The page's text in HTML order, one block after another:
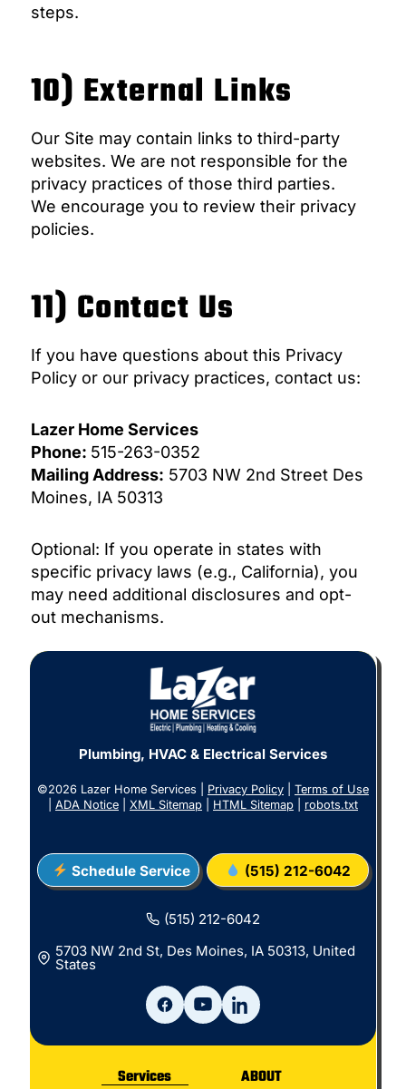
steps.
10) External Links
Our Site may contain links to third-party
websites. We are not responsible for the
privacy practices of those third parties.
We encourage you to review their privacy
policies.
11) Contact Us
If you have questions about this Privacy
Policy or our privacy practices, contact us:
Lazer Home Services
Phone: 515-263-0352
Mailing Address: 5703 NW 2nd Street Des
Moines, IA 50313
Optional: If you operate in states with
specific privacy laws (e.g., California), you
may need additional disclosures and opt-
out mechanisms.
Plumbing, HVAC & Electrical Services
©2026 Lazer Home Services | Privacy Policy
Terms of Use
ADA Notice XML Sitemap HTML Sitemap robots.txt
Schedule Service (515) 212-6042
(515) 212-6042
5703 NW 2nd St, Des Moines, IA 50313, United
States
Services ABOUT